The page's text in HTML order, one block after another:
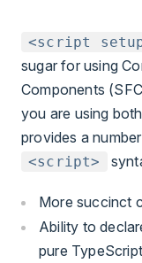
<script
sugar for using
Components
you are using
provides a
<script>
More succinct
Ability to
pure TypeScript